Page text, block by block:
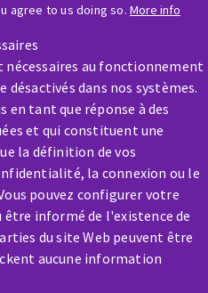
agree to us doing so. More info
au fonctionnement
dans nos systèmes.
tant que réponse à des
et qui constituent une
la définition de vos
la connexion ou le
pouvez configurer votre
informé de l'existence de
du site Web peuvent être
aucune information
about?
us
REPAIR